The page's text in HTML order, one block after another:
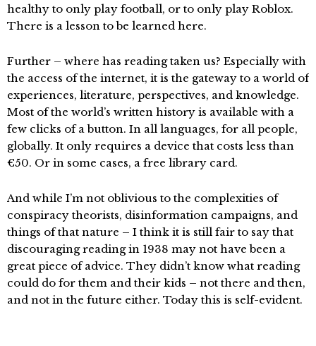
healthy to only play football, or to only play Roblox.
There is a lesson to be learned here.
Further – where has reading taken us? Especially with
the access of the internet, it is the gateway to a world of
experiences, literature, perspectives, and knowledge.
Most of the world’s written history is available with a
few clicks of a button. In all languages, for all people,
globally. It only requires a device that costs less than
€50. Or in some cases, a free library card.
And while I’m not oblivious to the complexities of
conspiracy theorists, disinformation campaigns, and
things of that nature – I think it is still fair to say that
discouraging reading in 1938 may not have been a
great piece of advice. They didn’t know what reading
could do for them and their kids – not there and then,
and not in the future either. Today this is self-evident.